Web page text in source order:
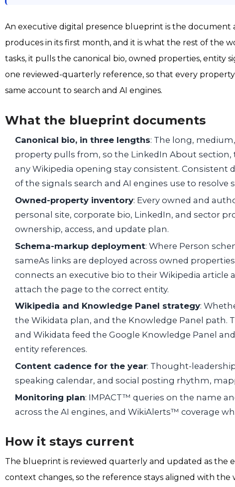
An executive digital presence blueprint is the
produces in its first month, and it is what the rest of the
tasks, it pulls the canonical bio, owned properties, entity
one reviewed-quarterly reference, so that every
same account to search and AI engines.
What the blueprint documents
Canonical bio, in three lengths: The long,
property pulls from, so the LinkedIn About section,
any Wikipedia opening stay consistent. Consistent
of the signals search and AI engines use to resolve
Owned-property inventory: Every owned and
personal site, corporate bio, LinkedIn, and sector
ownership, access, and update plan.
Schema-markup deployment: Where Person
sameAs links are deployed across owned
connects an executive bio to their Wikipedia article
attach the page to the correct entity.
Wikipedia and Knowledge Panel strategy:
the Wikidata plan, and the Knowledge Panel path.
and Wikidata feed the Google Knowledge Panel
entity references.
Content cadence for the year: Thought-
speaking calendar, and social posting rhythm,
Monitoring plan: IMPACT™ queries on the name
across the AI engines, and WikiAlerts™ coverage
How it stays current
The blueprint is reviewed quarterly and updated as the
context changes, so the reference stays aligned with the